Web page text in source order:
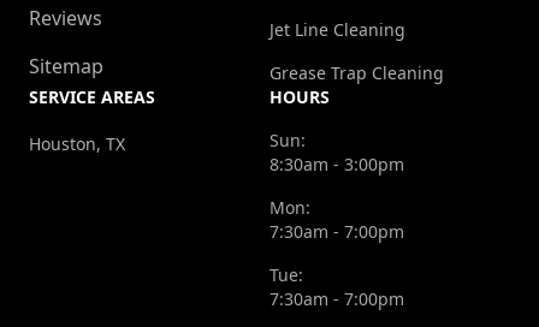
Reviews
Sitemap
Jet Line Cleaning
Grease Trap Cleaning
SERVICE AREAS
Houston, TX
HOURS
Sun:
8:30am - 3:00pm
Mon:
7:30am - 7:00pm
Tue:
7:30am - 7:00pm